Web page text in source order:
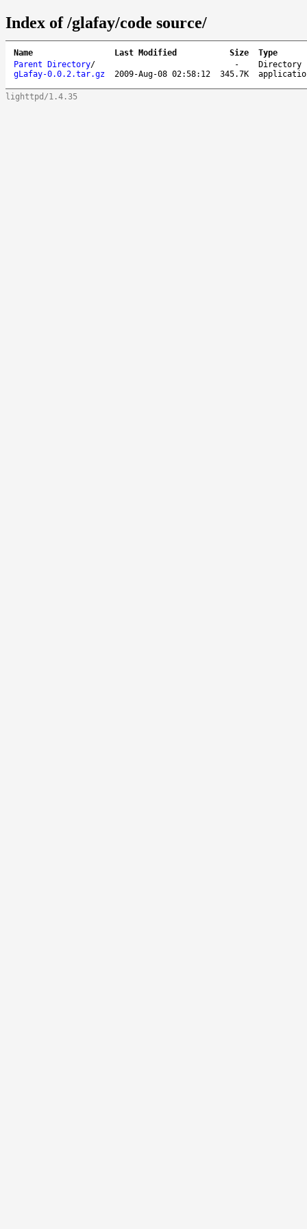
Index of /glafay/code source/
Name Last Modified Size
Type
Parent Directory/ -
Directory
gLafay-0.0.2.tar.gz
2009-Aug-08 02:58:12 345.7K
lighttpd/1.4.35